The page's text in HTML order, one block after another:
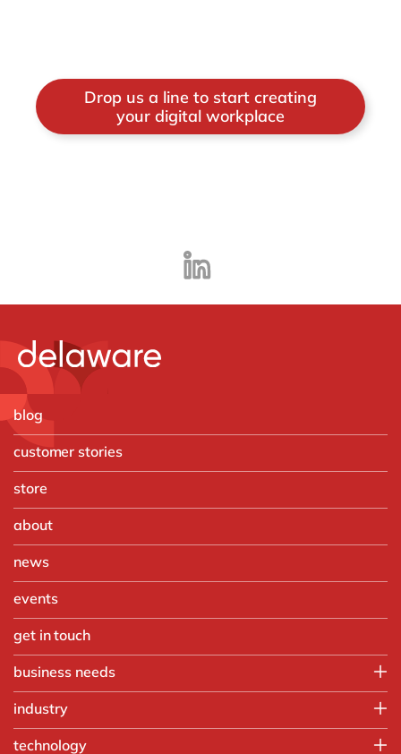
Drop us a line to start creating
your digital workplace
blog
customer stories
store
about
news
events
get in touch
business needs
Operations
industry
technology